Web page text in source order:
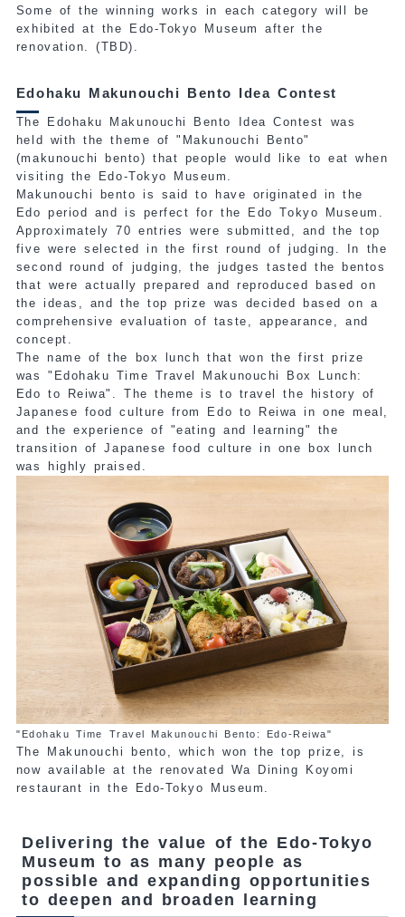
Some of the winning works in each category will be
exhibited at the Edo-Tokyo Museum after the
renovation.(TBD).
Edohaku Makunouchi Bento Idea Contest
The Edohaku Makunouchi Bento Idea Contest was
held with the theme of "Makunouchi Bento"
(makunouchi bento) that people would like to eat when
visiting the Edo-Tokyo Museum.
Makunouchi bento is said to have originated in the
Edo period and is perfect for the Edo Tokyo Museum.
Approximately 70 entries were submitted, and the top
five were selected in the first round of judging. In the
second round of judging, the judges tasted the bentos
that were actually prepared and reproduced based on
the ideas, and the top prize was decided based on a
comprehensive evaluation of taste, appearance, and
concept.
The name of the box lunch that won the first prize
was "Edohaku Time Travel Makunouchi Box Lunch:
Edo to Reiwa"
. The theme is to travel the history of
Japanese food culture from Edo to Reiwa in one meal,
and the experience of "eating and learning" the
transition of Japanese food culture in one box lunch
was highly praised.
"Edohaku Time Travel Makunouchi Bento: Edo-Reiwa"
The Makunouchi bento, which won the top prize, is
now available at the renovated Wa Dining Koyomi
restaurant in the Edo-Tokyo Museum.
Delivering the value of the Edo-Tokyo
Museum to as many people as
possible and expanding opportunities
to deepen and broaden learning